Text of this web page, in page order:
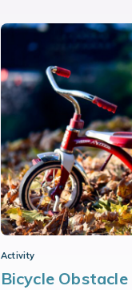
Activity
Bicycle Obstacle